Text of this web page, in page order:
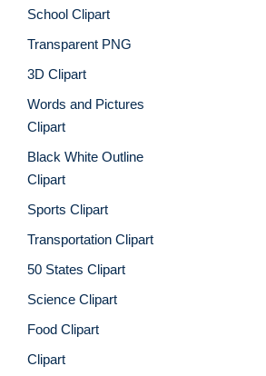
School Clipart
Transparent PNG
3D Clipart
Words and Pictures
Clipart
Black White Outline
Clipart
Sports Clipart
Transportation Clipart
50 States Clipart
Science Clipart
Food Clipart
Clipart